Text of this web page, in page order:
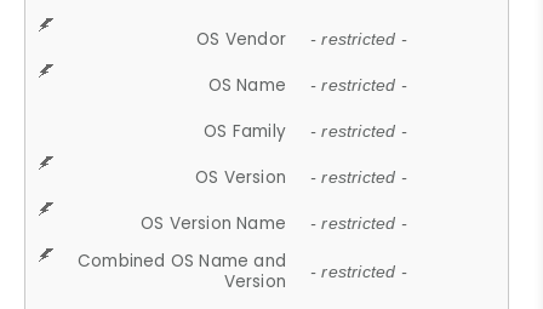
OS Vendor - restricted -
OS Name - restricted -
OS Family - restricted -
OS Version - restricted -
OS Version Name - restricted -
Combined OS Name and
Version
- restricted -